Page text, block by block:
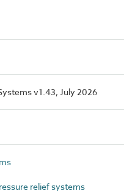
v1.43, July 2026
relief systems